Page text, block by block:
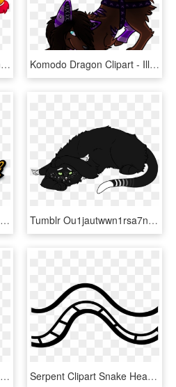
C4d Art Word New Year Png Và Psd - Illustration, Transparent Png Komodo Dragon Clipart - Illustration, HD Png Download
Join The Dragonslayer's Club - Illustration, HD Png Download Tumblr Ou1jautwwn1rsa7njo1 1280 - Illustration, HD Png Download
Pattern Jade Green Illustration Dragon Png Image High - Chinese Dragon Art, Transparent Png Serpent Clipart Snake Head - Black And White Snake Clip Art Free, HD Png Download